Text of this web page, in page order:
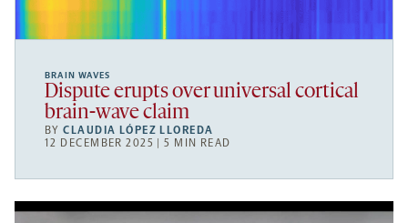
BRAIN WAVES
Dispute erupts over universal cortical
brain-wave claim
BYCLAUDIA LÓPEZ LLOREDA
12 DECEMBER 2025 | 5 MIN READ